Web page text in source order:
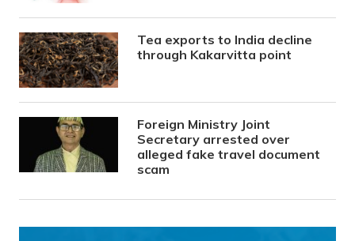
Tea exports to India decline
through Kakarvitta point
Foreign Ministry Joint
Secretary arrested over
alleged fake travel document
scam